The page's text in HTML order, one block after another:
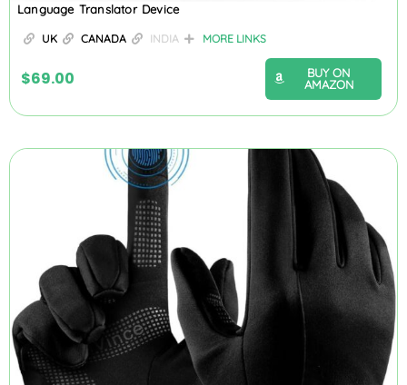
Language Translator Device
UK CANADA INDIA MORE LINKS
$69.00
BUY ON
AMAZON